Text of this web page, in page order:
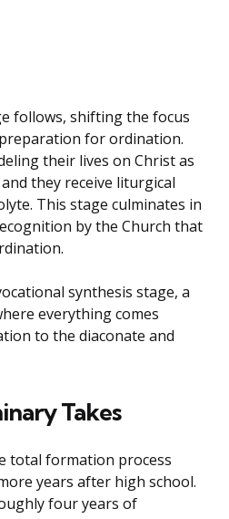
follows, shifting the focus
for ordination.
their lives on Christ as
they receive liturgical
This stage culminates in
by the Church that
synthesis stage, a
everything comes
to the diaconate and
Takes
total formation process
years after high school.
four years of